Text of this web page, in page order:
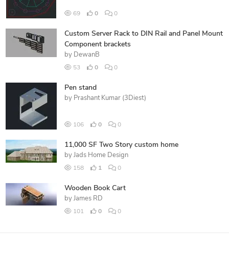
69 0 0
Custom Server Rack to DIN Rail and Panel Mount
Component brackets
by DewanB
53 0 0
Pen stand
by Prashant Kumar (3Diest)
106 0 0
11,000 SF Two Story custom home
by Jads Home Design
158 1 0
Wooden Book Cart
by James RD
101 0 0